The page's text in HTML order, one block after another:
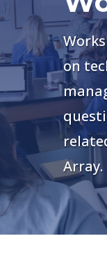
on
Array.